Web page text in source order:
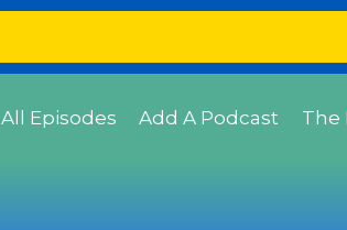
All Episodes Add A Podcast The